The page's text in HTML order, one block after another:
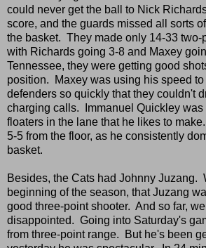
could never get the ball to Nick
score, and the guards missed all sorts
the basket. They made only 14-33 two-
with Richards going 3-8 and Maxey
Tennessee, they were getting good
position. Maxey was using his speed
defenders so quickly that they couldn't
charging calls. Immanuel Quickley was
floaters in the lane that he likes to
5-5 from the floor, as he consistently
basket.
Besides, the Cats had Johnny Juzang.
beginning of the season, that Juzang
good three-point shooter. And so far,
disappointed. Going into Saturday's
from three-point range. But he's been